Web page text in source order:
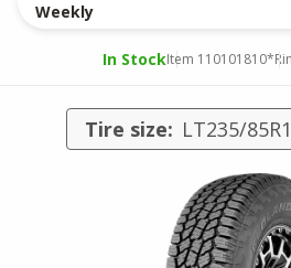
Weekly
In StockItem 110101810
Tire size: LT235/